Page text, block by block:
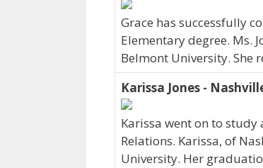
Grace has successfully
Elementary degree. Ms.
Belmont University. She
Karissa Jones -
Karissa went on to
Relations. Karissa, of
University. Her